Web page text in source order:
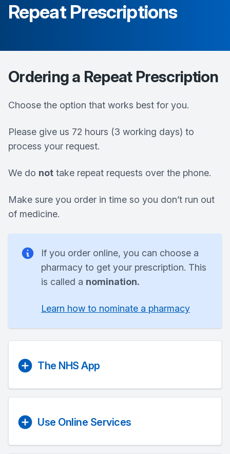
Repeat Prescriptions
Ordering a Repeat Prescription
Choose the option that works best for you.
Please give us 72 hours (3 working days) to
process your request.
We do not take repeat requests over the phone.
Make sure you order in time so you don’t run out
of medicine.
If you order online, you can choose a
pharmacy to get your prescription. This
is called a nomination.
Learn how to nominate a pharmacy
The NHS App
Use Online Services